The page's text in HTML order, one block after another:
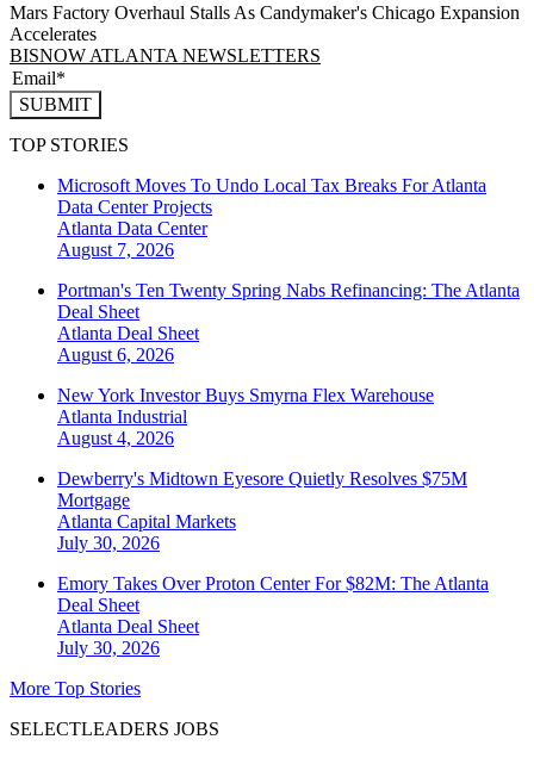
Mars Factory Overhaul Stalls As Candymaker's Chicago Expansion
Accelerates
BISNOW ATLANTA NEWSLETTERS
SUBMIT
TOP STORIES
Microsoft Moves To Undo Local Tax Breaks For Atlanta
Data Center Projects
Atlanta Data Center
August 7, 2026
Portman's Ten Twenty Spring Nabs Refinancing: The Atlanta
Deal Sheet
Atlanta Deal Sheet
August 6, 2026
New York Investor Buys Smyrna Flex Warehouse
Atlanta Industrial
August 4, 2026
Dewberry's Midtown Eyesore Quietly Resolves $75M
Mortgage
Atlanta Capital Markets
July 30, 2026
Emory Takes Over Proton Center For $82M: The Atlanta
Deal Sheet
Atlanta Deal Sheet
July 30, 2026
More Top Stories
SELECTLEADERS JOBS